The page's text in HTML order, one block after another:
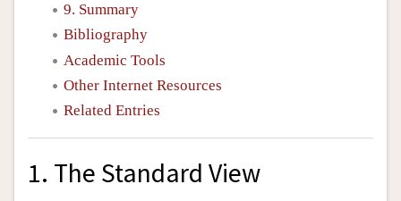
9. Summary
Bibliography
Academic Tools
Other Internet Resources
Related Entries
1. The Standard View